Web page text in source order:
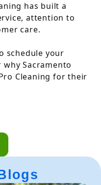
has built a
attention to
care.
schedule your
Sacramento
Cleaning for their